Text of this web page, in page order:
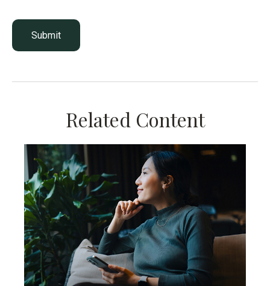
Related Content